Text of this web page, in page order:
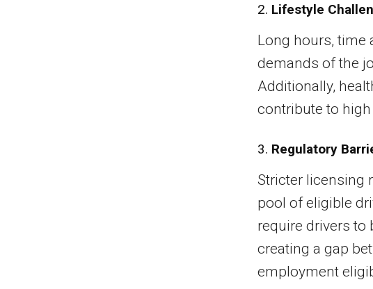
2. Lifestyle
Long hours, time
demands of the
Additionally,
contribute to
3. Regulatory
Stricter licensing
pool of eligible
require drivers to
creating a gap
employment